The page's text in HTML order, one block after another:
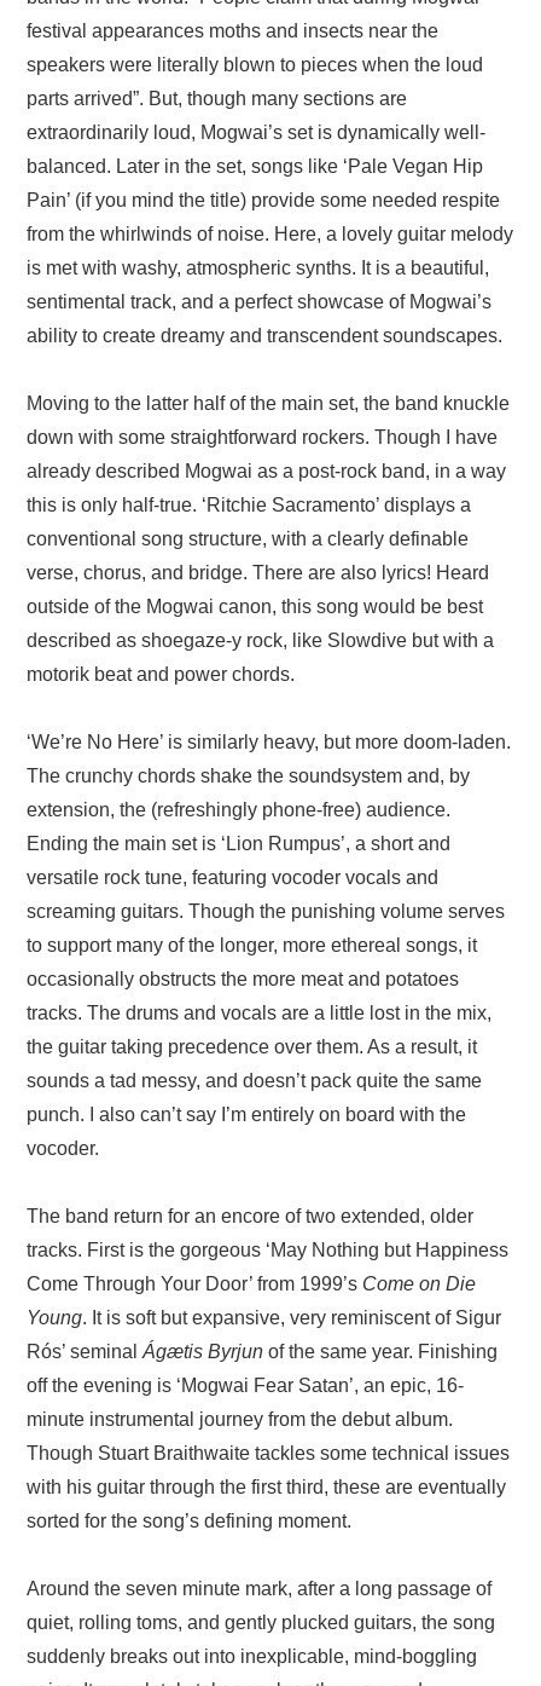
festival appearances moths and insects near the
speakers were literally blown to pieces when the loud
parts arrived”. But, though many sections are
extraordinarily loud, Mogwai’s set is dynamically well-
balanced. Later in the set, songs like ‘Pale Vegan Hip
Pain’ (if you mind the title) provide some needed respite
from the whirlwinds of noise. Here, a lovely guitar melody
is met with washy, atmospheric synths. It is a beautiful,
sentimental track, and a perfect showcase of Mogwai’s
ability to create dreamy and transcendent soundscapes.
Moving to the latter half of the main set, the band knuckle
down with some straightforward rockers. Though I have
already described Mogwai as a post-rock band, in a way
this is only half-true. ‘Ritchie Sacramento’ displays a
conventional song structure, with a clearly definable
verse, chorus, and bridge. There are also lyrics! Heard
outside of the Mogwai canon, this song would be best
described as shoegaze-y rock, like Slowdive but with a
motorik beat and power chords.
‘We’re No Here’ is similarly heavy, but more doom-laden.
The crunchy chords shake the soundsystem and, by
extension, the (refreshingly phone-free) audience.
Ending the main set is ‘Lion Rumpus’, a short and
versatile rock tune, featuring vocoder vocals and
screaming guitars. Though the punishing volume serves
to support many of the longer, more ethereal songs, it
occasionally obstructs the more meat and potatoes
tracks. The drums and vocals are a little lost in the mix,
the guitar taking precedence over them. As a result, it
sounds a tad messy, and doesn’t pack quite the same
punch. I also can’t say I’m entirely on board with the
vocoder.
The band return for an encore of two extended, older
tracks. First is the gorgeous ‘May Nothing but Happiness
Come Through Your Door’ from 1999’s Come on Die
Young. It is soft but expansive, very reminiscent of Sigur
Rós’ seminalÁgætis Byrjun of the same year. Finishing
off the evening is ‘Mogwai Fear Satan’, an epic, 16-
minute instrumental journey from the debut album.
Though Stuart Braithwaite tackles some technical issues
with his guitar through the first third, these are eventually
sorted for the song’s defining moment.
Around the seven minute mark, after a long passage of
quiet, rolling toms, and gently plucked guitars, the song
suddenly breaks out into inexplicable, mind-boggling